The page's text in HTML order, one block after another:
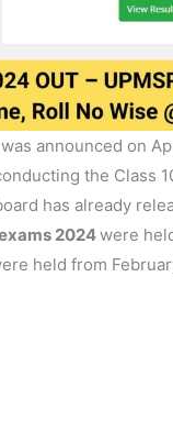
announced on
the Class
has already
2024were
held from